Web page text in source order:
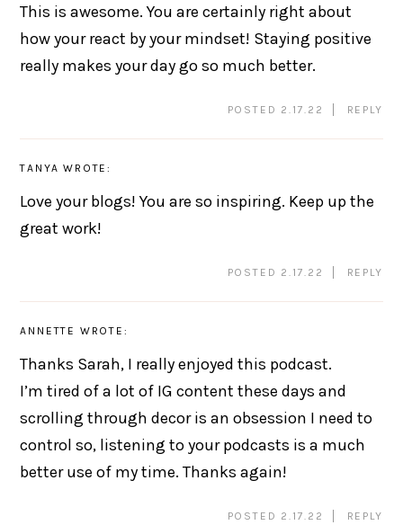
This is awesome. You are certainly right about
how your react by your mindset! Staying positive
really makes your day go so much better.
POSTED 2.17.22 REPLY
TANYA WROTE:
Love your blogs! You are so inspiring. Keep up the
great work!
POSTED 2.17.22 REPLY
ANNETTE WROTE:
Thanks Sarah, I really enjoyed this podcast.
I’m tired of a lot of IG content these days and
scrolling through decor is an obsession I need to
control so, listening to your podcasts is a much
better use of my time. Thanks again!
POSTED 2.17.22 REPLY